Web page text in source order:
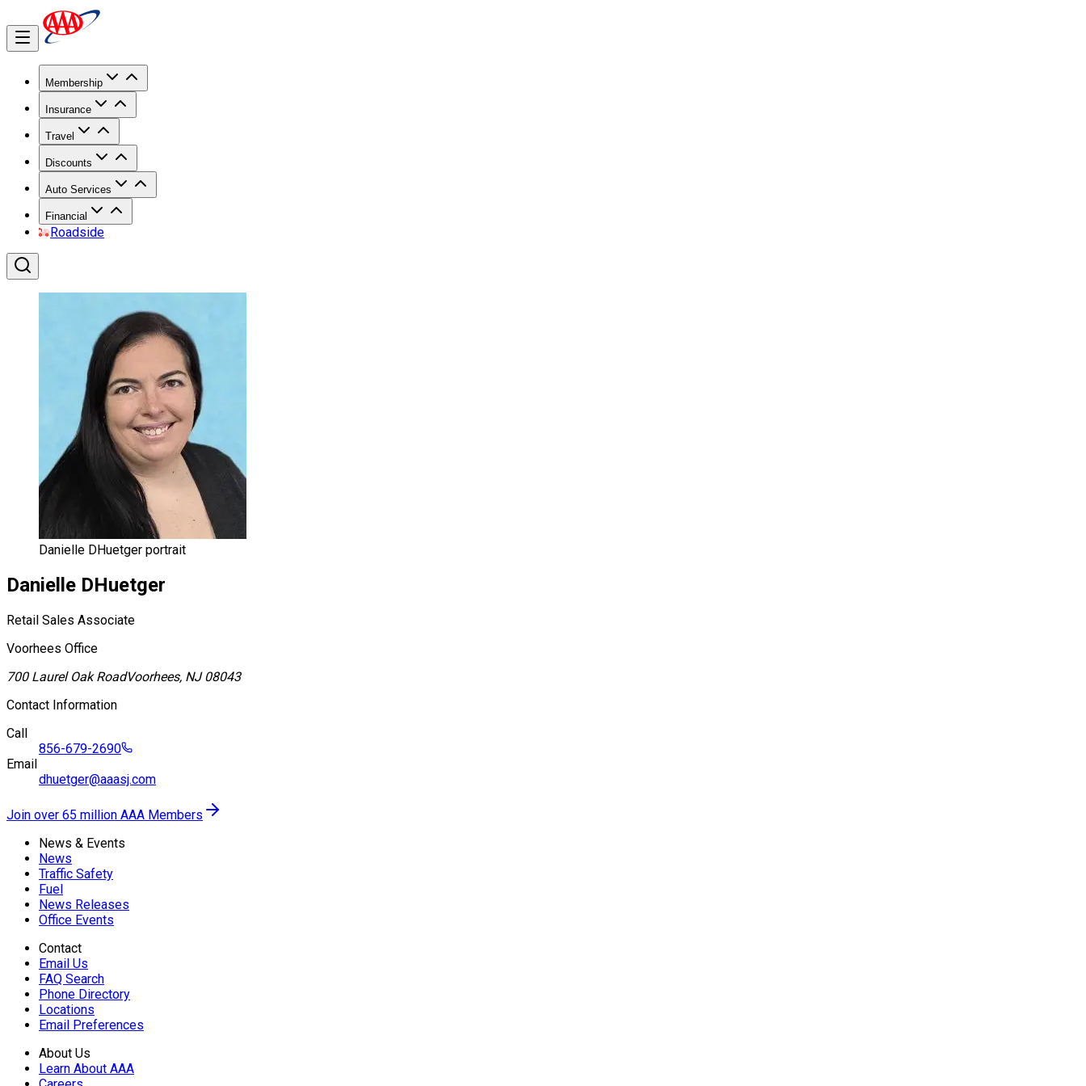
Membership
Insurance
Travel
Discounts
Auto Services
Financial
Roadside
Danielle DHuetger portrait
Danielle DHuetger
Retail Sales Associate
Voorhees Office
700 Laurel Oak RoadVoorhees, NJ 08043
Contact Information
Call
856-679-2690
Email
dhuetger@aaasj.com
Join over 65 million AAA Members
News & Events
News
Traffic Safety
Fuel
News Releases
Office Events
Contact
Email Us
FAQ Search
Phone Directory
Locations
Email Preferences
About Us
Learn About AAA